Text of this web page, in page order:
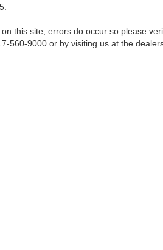
this site, errors do occur so please
560-9000 or by visiting us at the